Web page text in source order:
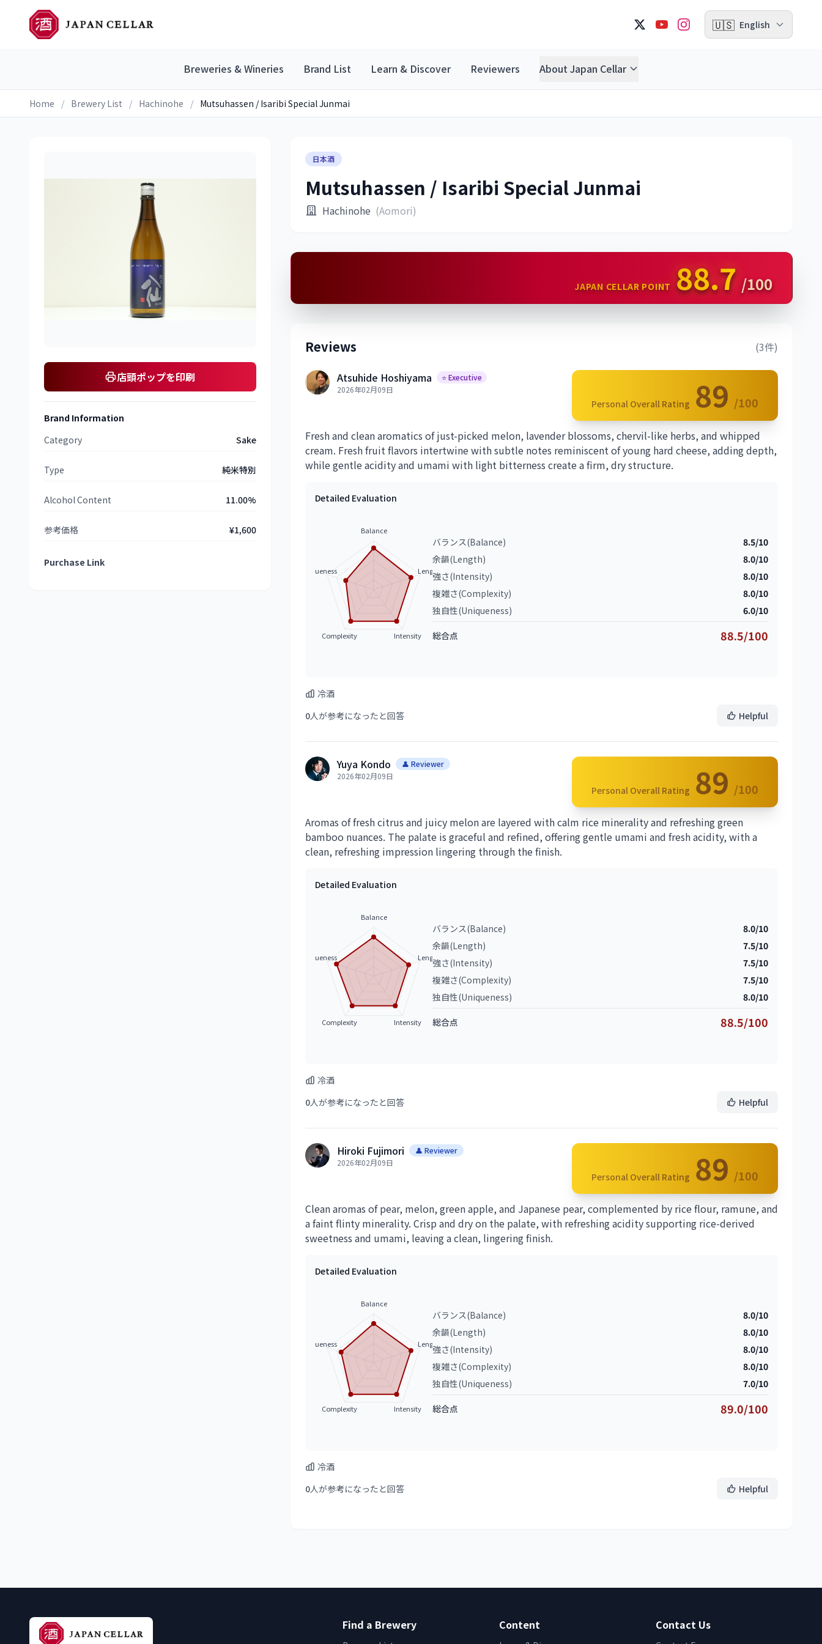
🇺🇸 English
Breweries & Wineries Brand List Learn & Discover Reviewers About Japan Cellar
Home / Brewery List / Hachinohe / Mutsuhassen / Isaribi Special Junmai
店頭ポップを印刷
Brand Information
Category
Sake
Type 純米特別
Alcohol Content 11.00%
参考価格 ¥1,600
Purchase Link
日本酒
Mutsuhassen / Isaribi Special Junmai
Hachinohe (Aomori)
JAPAN CELLAR POINT 88.7 /100
Reviews (3件)
Atsuhide Hoshiyama
⭐ Executive
2026年02月09日
Personal Overall Rating 89 /100
Fresh and clean aromatics of just-picked melon, lavender blossoms, chervil-like herbs, and whipped
cream. Fresh fruit flavors intertwine with subtle notes reminiscent of young hard cheese, adding depth,
while gentle acidity and umami with light bitterness create a firm, dry structure.
Detailed Evaluation
Balance
Length
Intensity
Complexity
Uniqueness
バランス(Balance)
8.5/10
余韻(Length)
8.0/10
強さ(Intensity)
8.0/10
複雑さ(Complexity)
8.0/10
独自性(Uniqueness)
6.0/10
総合点 88.5/100
冷酒
0人が参考になったと回答 Helpful
Yuya Kondo
👤 Reviewer
2026年02月09日
Personal Overall Rating 89 /100
Aromas of fresh citrus and juicy melon are layered with calm rice minerality and refreshing green
bamboo nuances. The palate is graceful and refined, offering gentle umami and fresh acidity, with a
clean, refreshing impression lingering through the finish.
Detailed Evaluation
Balance
Length
Intensity
Complexity
Uniqueness
バランス(Balance)
8.0/10
余韻(Length)
7.5/10
強さ(Intensity)
7.5/10
複雑さ(Complexity)
7.5/10
独自性(Uniqueness)
8.0/10
総合点 88.5/100
冷酒
0人が参考になったと回答 Helpful
Hiroki Fujimori
👤 Reviewer
2026年02月09日
Personal Overall Rating 89 /100
Clean aromas of pear, melon, green apple, and Japanese pear, complemented by rice flour, ramune, and
a faint flinty minerality. Crisp and dry on the palate, with refreshing acidity supporting rice-derived
sweetness and umami, leaving a clean, lingering finish.
Detailed Evaluation
Balance
Length
Intensity
Complexity
Uniqueness
バランス(Balance)
8.0/10
余韻(Length)
8.0/10
強さ(Intensity)
8.0/10
複雑さ(Complexity)
8.0/10
独自性(Uniqueness)
7.0/10
総合点 89.0/100
冷酒
0人が参考になったと回答 Helpful
Find a Brewery Content Contact Us